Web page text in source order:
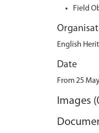
Field
English
Date
From 25
Images